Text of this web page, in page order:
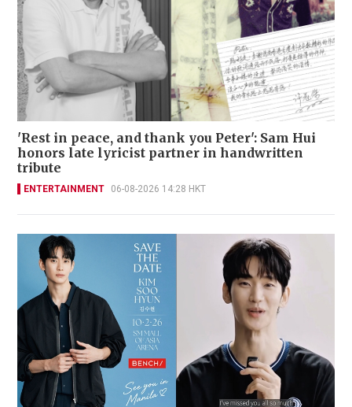
'Rest in peace, and thank you Peter': Sam Hui
honors late lyricist partner in handwritten
tribute
ENTERTAINMENT 06-08-2026 14:28 HKT